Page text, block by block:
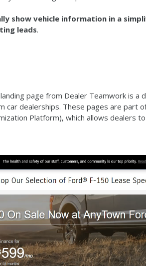
show vehicle information in a
leads.
page from Dealer Teamwork is
car dealerships. These pages are part
Platform), which allows dealers